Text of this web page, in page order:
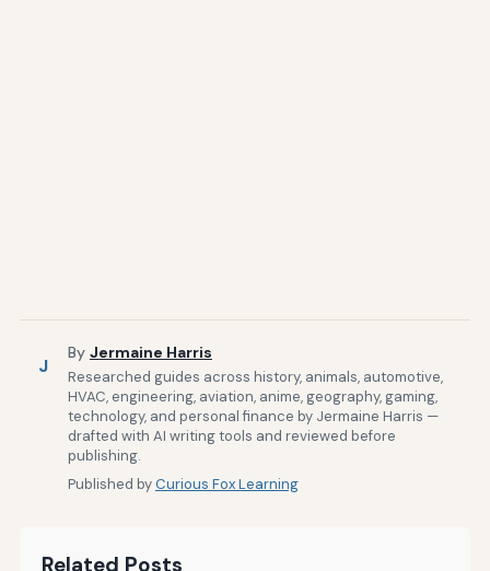
J
By Jermaine Harris
Researched guides across history, animals, automotive,
HVAC, engineering, aviation, anime, geography, gaming,
technology, and personal finance by Jermaine Harris —
drafted with AI writing tools and reviewed before
publishing.
Published byCurious Fox Learning
Related Posts